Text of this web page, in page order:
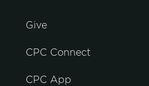
Give
CPC Connect
CPC App